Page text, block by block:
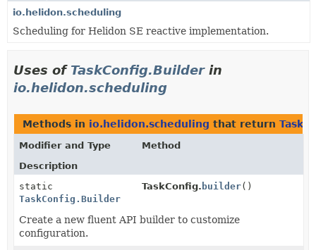
INDEX
HELP
io.helidon.scheduling
Scheduling for Helidon SE reactive implementation.
Uses of TaskConfig.Builderin
io.helidon.scheduling
Methods in io.helidon.scheduling that return
Modifier and Type
Method
Description
static
TaskConfig.Builder
TaskConfig. builder()
Create a new fluent API builder to customize
configuration.